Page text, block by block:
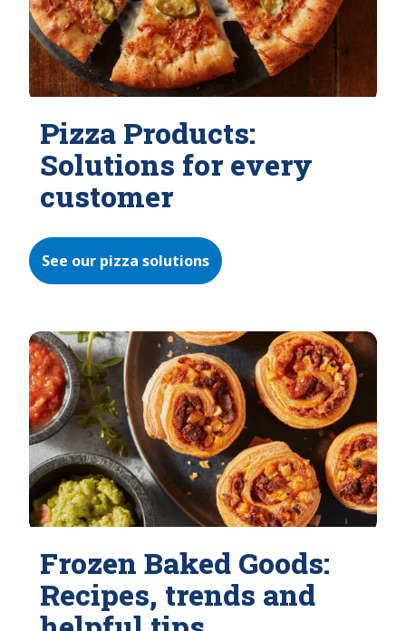
Pizza Products:
Solutions for every
customer
See our pizza solutions
Frozen Baked Goods:
Recipes, trends and